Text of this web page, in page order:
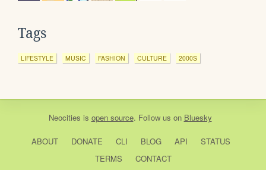
Tags
LIFESTYLE MUSIC FASHION CULTURE 2000S
Neocities is open source. Follow us on Bluesky
ABOUT DONATE CLI BLOG API
STATUS
TERMS
CONTACT